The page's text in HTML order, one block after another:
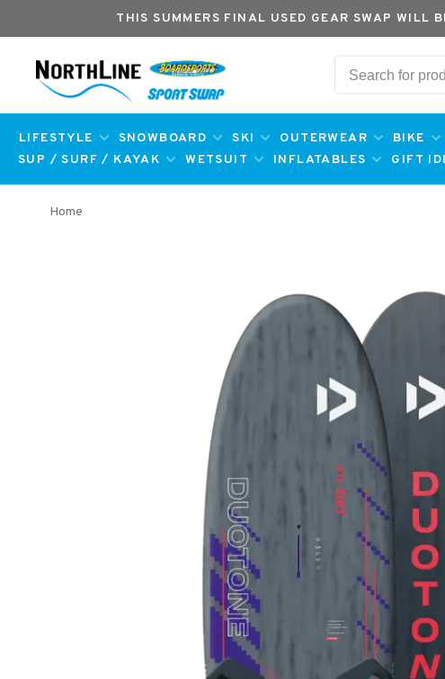
THIS SUMMERS FINAL USED GEAR SWAP WILL
LIFESTYLE SNOWBOARD SKI OUTERWEAR BIKE
SUP / SURF / KAYAK
WETSUIT INFLATABLES GIFT
Home